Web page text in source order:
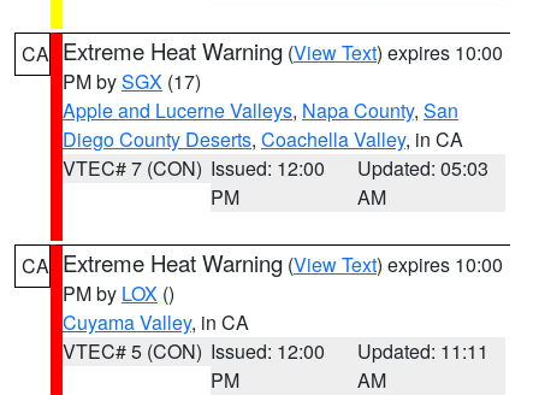
CA Extreme Heat Warning (View Text) expires 10:00
PM bySGX (17)
Apple and Lucerne Valleys, Napa County, San
Diego County Deserts, Coachella Valley, in CA
VTEC# 7 (CON) Issued: 12:00
PM
Updated: 05:03
AM
CA Extreme Heat Warning (View Text) expires 10:00
PM by LOX ()
Cuyama Valley, in CA
VTEC# 5 (CON) Issued: 12:00
PM
Updated: 11:11
AM